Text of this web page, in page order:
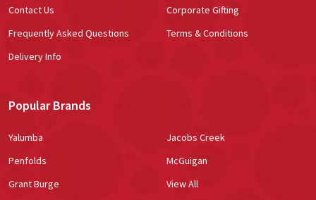
Contact Us
Frequently Asked Questions
Delivery Info
Corporate Gifting
Terms & Conditions
Popular Brands
Yalumba
Penfolds
Grant Burge
Jacobs Creek
McGuigan
View All